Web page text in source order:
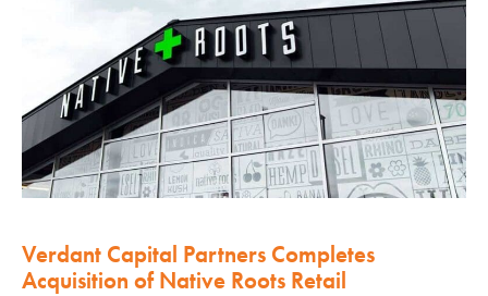
Verdant Capital Partners Completes
Acquisition of Native Roots Retail